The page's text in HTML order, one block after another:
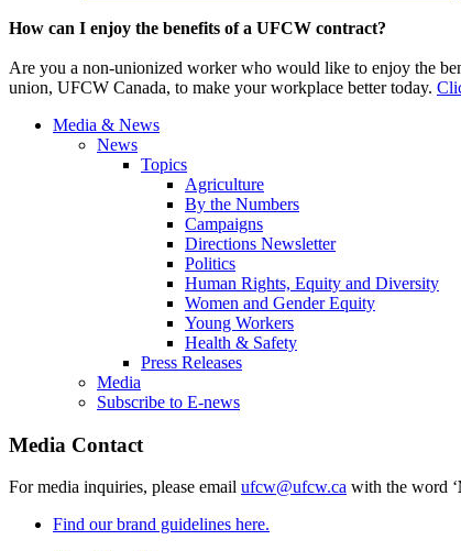
How can I enjoy the benefits of a UFCW contract?
Are you a non-unionized worker who would like to enjoy the
union, UFCW Canada, to make your workplace better today.
Media & News
News
Topics
Agriculture
By the Numbers
Campaigns
Directions Newsletter
Politics
Human Rights, Equity and Diversity
Women and Gender Equity
Young Workers
Health & Safety
Press Releases
Media
Subscribe to E-news
Media Contact
For media inquiries, please email ufcw@ufcw.ca with the word ‘
Find our brand guidelines here.